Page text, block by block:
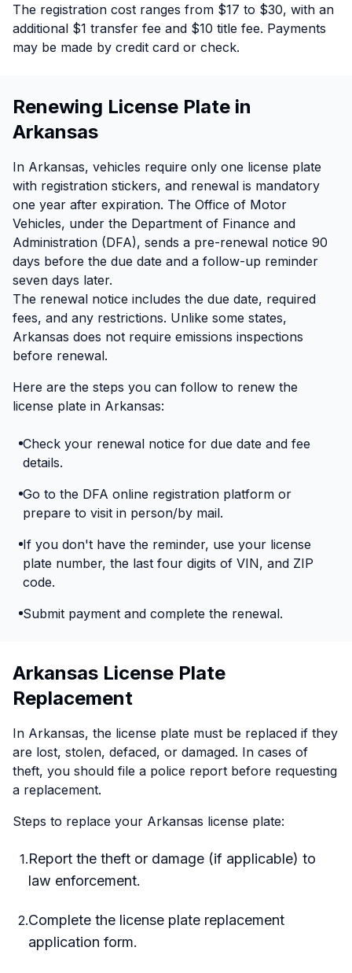
The registration cost ranges from $17 to $30, with an
additional $1 transfer fee and $10 title fee. Payments
may be made by credit card or check.
Renewing License Plate in
Arkansas
In Arkansas, vehicles require only one license plate
with registration stickers, and renewal is mandatory
one year after expiration. The Office of Motor
Vehicles, under the Department of Finance and
Administration (DFA), sends a pre-renewal notice 90
days before the due date and a follow-up reminder
seven days later.
The renewal notice includes the due date, required
fees, and any restrictions. Unlike some states,
Arkansas does not require emissions inspections
before renewal.
Here are the steps you can follow to renew the
license plate in Arkansas:
Check your renewal notice for due date and fee
details.
Go to the DFA online registration platform or
prepare to visit in person/by mail.
If you don't have the reminder, use your license
plate number, the last four digits of VIN, and ZIP
code.
Submit payment and complete the renewal.
Arkansas License Plate
Replacement
In Arkansas, the license plate must be replaced if they
are lost, stolen, defaced, or damaged. In cases of
theft, you should file a police report before requesting
a replacement.
Steps to replace your Arkansas license plate:
1.Report the theft or damage (if applicable) to
law enforcement.
2.Complete the license plate replacement
application form.